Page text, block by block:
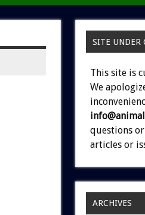
SITE UNDER
This site is
We
questions
articles or
ARCHIVES